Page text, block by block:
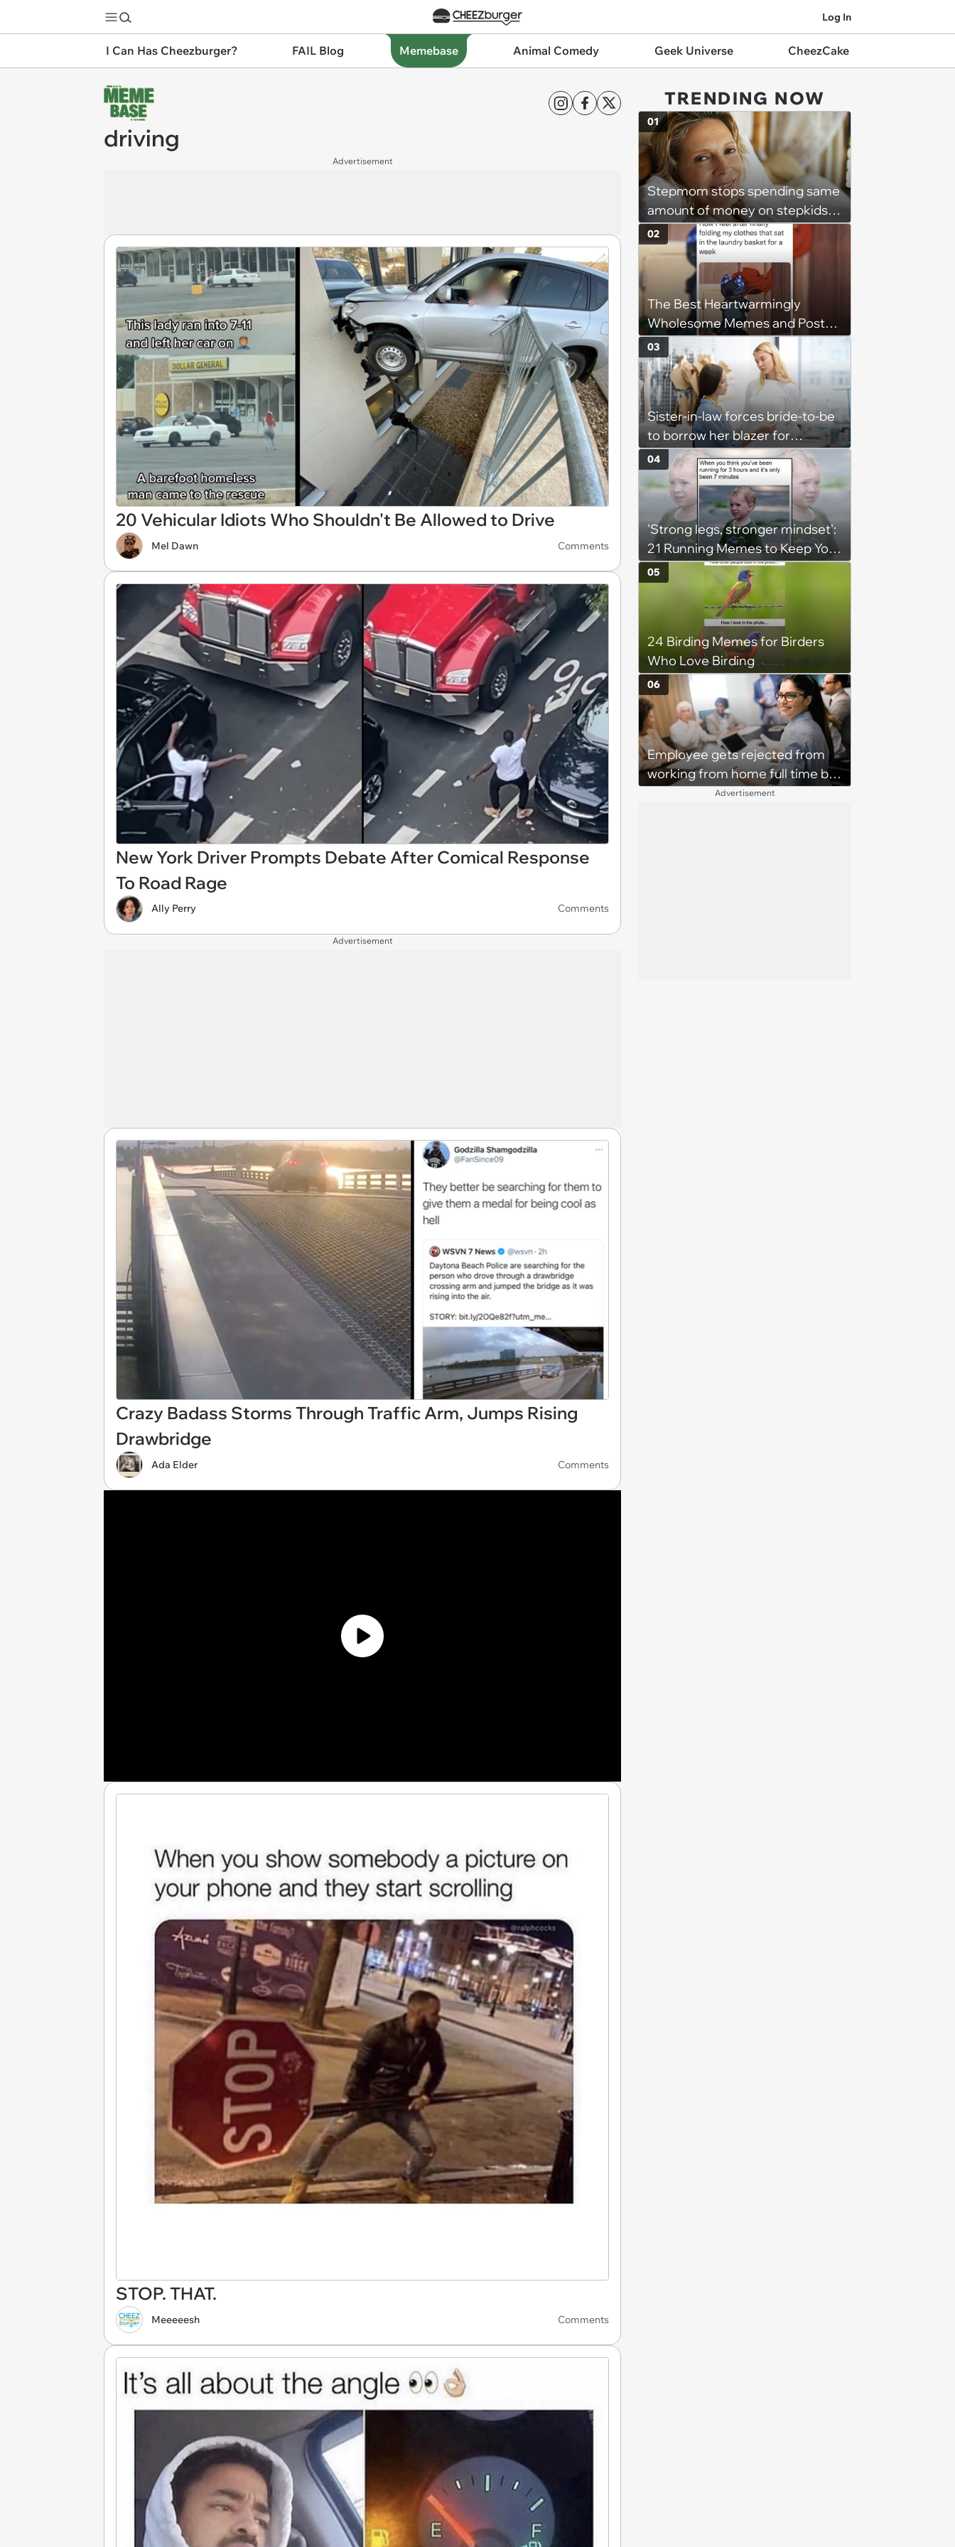
Log In
I Can Has Cheezburger? FAIL Blog Memebase Animal Comedy Geek Universe CheezCake
driving
Advertisement
20 Vehicular Idiots Who Shouldn't Be Allowed to Drive
Mel Dawn Comments
New York Driver Prompts Debate After Comical Response
To Road Rage
Ally Perry Comments
Advertisement
Crazy Badass Storms Through Traffic Arm, Jumps Rising
Drawbridge
Ada Elder Comments
STOP. THAT.
Meeeeesh Comments
TRENDING NOW
Stepmom stops spending same
amount of money on stepkids
as own kids, starts getting
excluded from stepfamily: 'My
husband would agree on
budgets, then he wouldn't follow
them'
01
The Best Heartwarmingly
Wholesome Memes and Posts
of the Week (August 6, 2026)
02
Sister-in-law forces bride-to-be
to borrow her blazer for
wedding ceremony, doesn't
understand why she refuses
03
'Strong legs, stronger mindset':
21 Running Memes to Keep You
Going, Even When the Miles
Get Tough
04
24 Birding Memes for Birders
Who Love Birding
05
Employee gets rejected from
working from home full time by
claiming she has nothing to do
06
Advertisement